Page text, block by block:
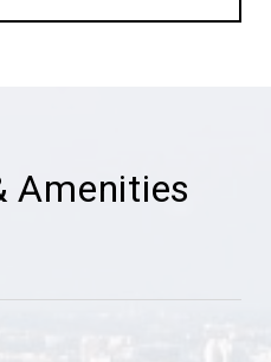
Amenities